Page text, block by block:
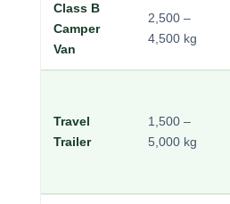
Class B
Camper
Van
2,500 –
4,500 kg
Travel
Trailer
1,500 –
5,000 kg